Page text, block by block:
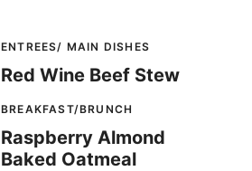
ENTREES/ MAIN DISHES
Red Wine Beef Stew
BREAKFAST/BRUNCH
Raspberry Almond
Baked Oatmeal